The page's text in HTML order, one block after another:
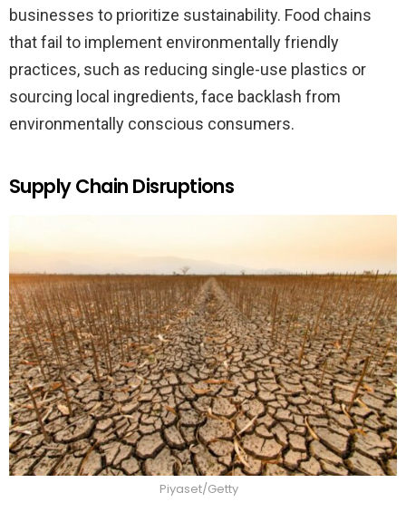
businesses to prioritize sustainability. Food chains
that fail to implement environmentally friendly
practices, such as reducing single-use plastics or
sourcing local ingredients, face backlash from
environmentally conscious consumers.
Supply Chain Disruptions
Piyaset/Getty